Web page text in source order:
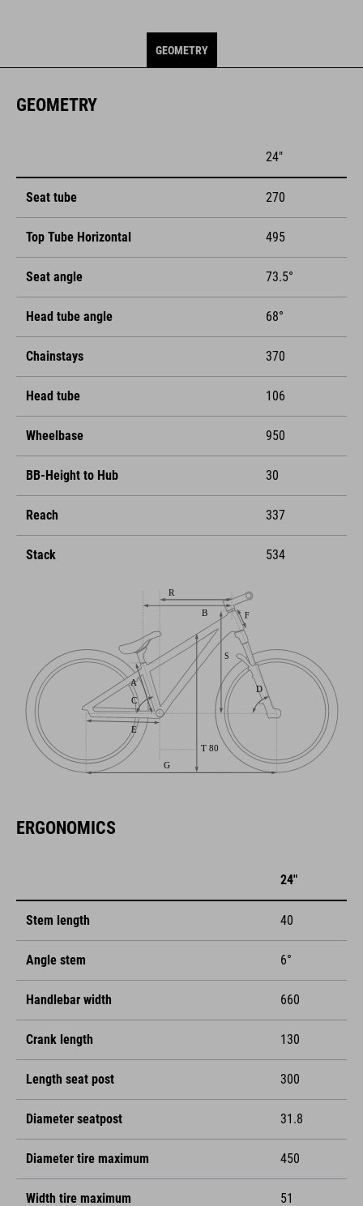
GEOMETRY
GEOMETRY
24"
Seat tube 270
Top Tube Horizontal 495
Seat angle 73.5°
Head tube angle 68°
Chainstays 370
Head tube 106
Wheelbase 950
BB-Height to Hub 30
Reach 337
Stack 534
ERGONOMICS
24"
Stem length 40
Angle stem 6°
Handlebar width 660
Crank length 130
Length seat post 300
Diameter seatpost 31.8
Diameter tire maximum 450
Width tire maximum 51